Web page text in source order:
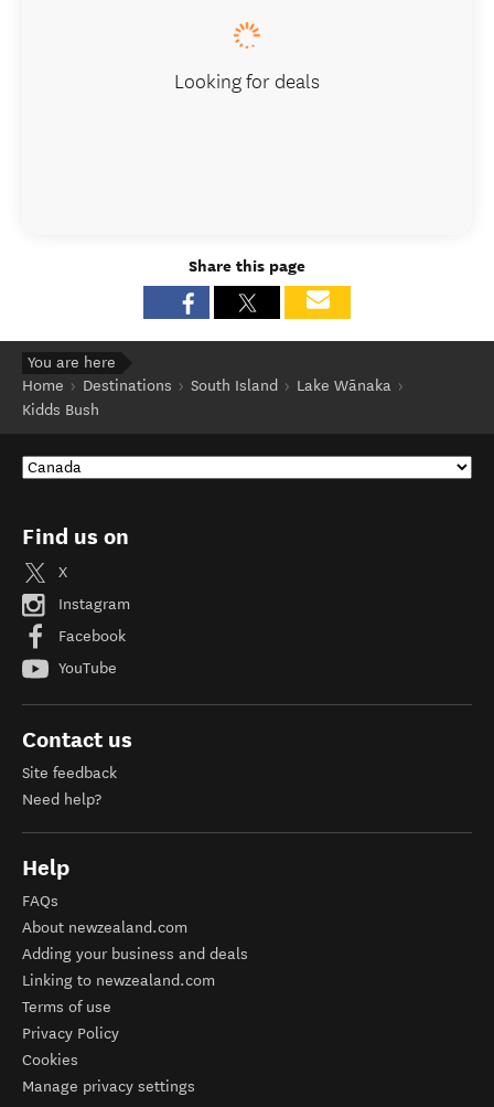
Looking for deals
Share this page
You are here
Home
Destinations South Island
Lake Wānaka
Kidds Bush
Find us on
X
Instagram
Facebook
YouTube
Contact us
Site feedback
Need help?
Help
FAQs
About newzealand.com
Adding your business and deals
Linking to newzealand.com
Terms of use
Privacy Policy
Cookies
Manage privacy settings